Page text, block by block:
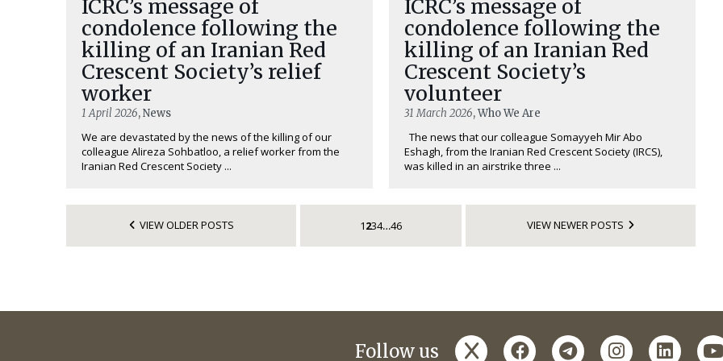
ICRC’s message of
condolence following the
killing of an Iranian Red
Crescent Society’s relief
worker
1 April 2026, News
We are devastated by the news of the killing of our
colleague Alireza Sohbatloo, a relief worker from the
Iranian Red Crescent Society ...
ICRC’s message of
condolence following the
killing of an Iranian Red
Crescent Society’s
volunteer
31 March 2026, Who We Are
The news that our colleague Somayyeh Mir Abo
Eshagh, from the Iranian Red Crescent Society (IRCS),
was killed in an airstrike three ...
VIEW OLDER POSTS 1234…46 VIEW NEWER POSTS
Follow us x facebooktelegraminstagram